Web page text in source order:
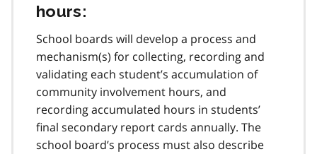
hours:
School boards will develop a process and
mechanism(s) for collecting, recording and
validating each student’s accumulation of
community involvement hours, and
recording accumulated hours in students’
final secondary report cards annually. The
school board’s process must also describe